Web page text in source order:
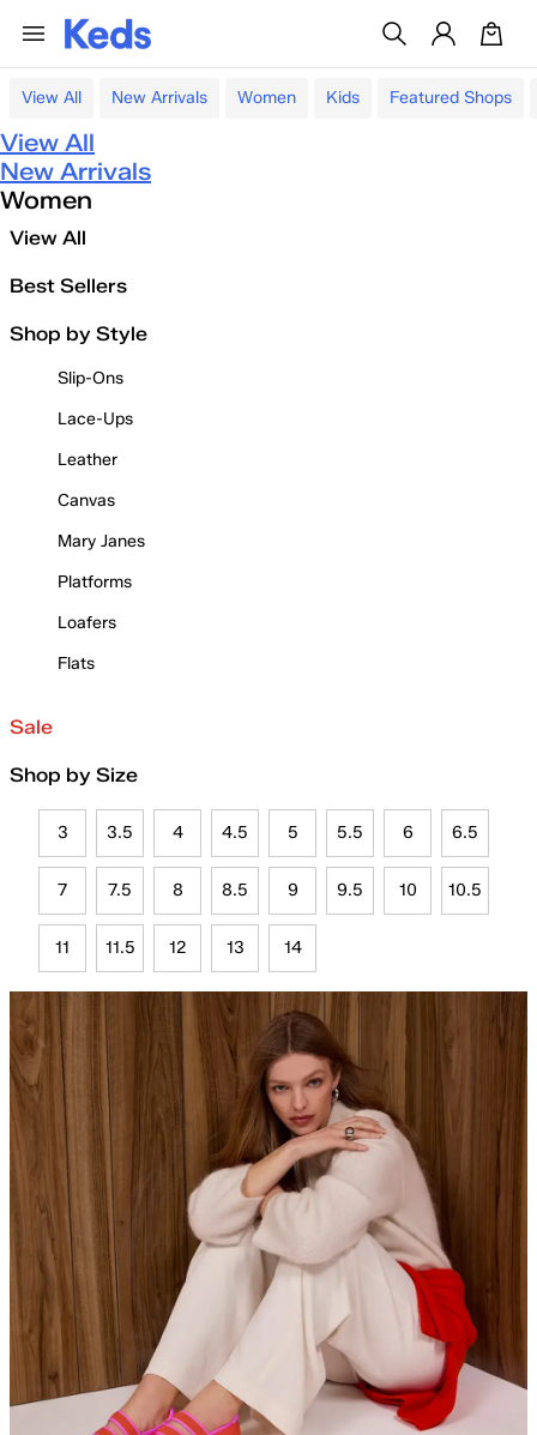
View All New Arrivals Women Kids Featured Shops
View All
New Arrivals
Women
View All
Best Sellers
Shop by Style
Slip-Ons
Lace-Ups
Leather
Canvas
Mary Janes
Platforms
Loafers
Flats
Sale
Shop by Size
3 3.5 4 4.5 5 5.5 6 6.5
7 7.5 8 8.5 9 9.5 10 10.5
11 11.5 12 13 14